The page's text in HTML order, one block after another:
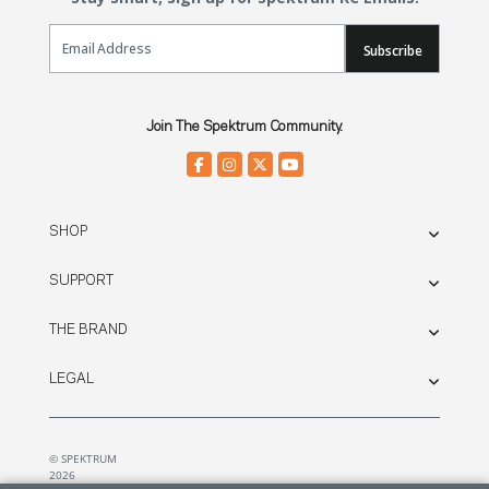
Email Sign Up
Subscribe
Join The Spektrum Community.
SHOP
SUPPORT
THE BRAND
LEGAL
© SPEKTRUM
2026